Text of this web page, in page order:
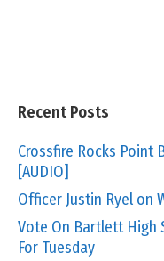
Recent Posts
Crossfire Rocks Point
[AUDIO]
Officer Justin Ryel on
Vote On Bartlett High
For Tuesday